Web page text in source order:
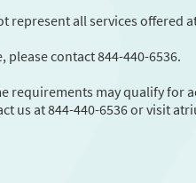
represent all services offered
contact 844-440-6536.
requirements may qualify for
us at 844-440-6536 or visit